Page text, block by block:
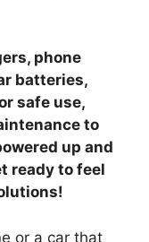
phone
batteries,
safe use,
to
up and
ready to feel
or a car that